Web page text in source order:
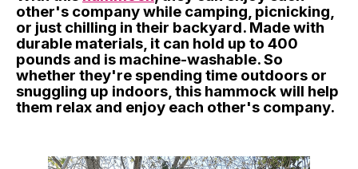
other's company while camping, picnicking,
or just chilling in their backyard. Made with
durable materials, it can hold up to 400
pounds and is machine-washable. So
whether they're spending time outdoors or
snuggling up indoors, this hammock will help
them relax and enjoy each other's company.